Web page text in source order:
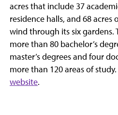
acres that include 37
residence halls, and 68
wind through its six gardens.
more than 80 bachelor’s
master’s degrees and four
more than 120 areas of study.
website.